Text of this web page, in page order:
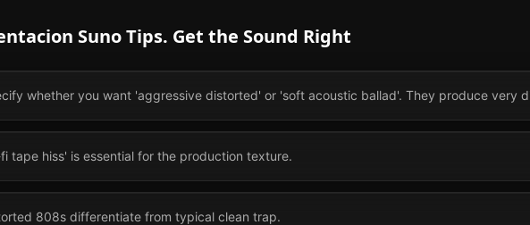
Suno Tips. Get the Sound Right
whether you want 'aggressive distorted' or 'soft acoustic ballad'. They produce very
tape hiss' is essential for the production texture.
808s differentiate from typical clean trap.